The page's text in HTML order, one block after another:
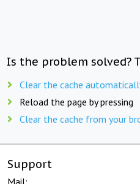
Is the problem solved?
Clear the cache
Reload the page by pressing
Clear the cache from your
Support
Mail: